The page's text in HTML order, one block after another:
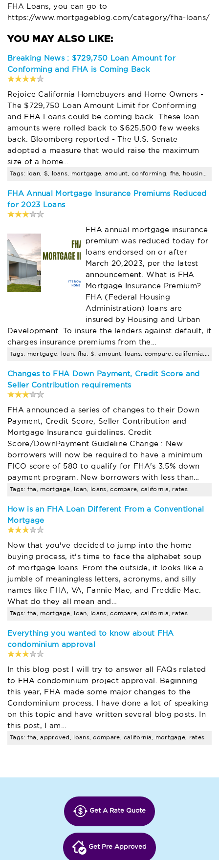
FHA Loans, you can go to
https://www.mortgageblog.com/category/fha-loans/
Breaking News : $729,750 Loan Amount for
Conforming and FHA is Coming Back
Rejoice California Homebuyers and Home Owners -
The $729,750 Loan Amount Limit for Conforming
and FHA Loans could be coming back. These loan
amounts were rolled back to $625,500 few weeks
back. Bloomberg reported - The U.S. Senate
adopted a measure that would raise the maximum
size of a home…
Tags: loan, $, loans, mortgage, amount, conforming, fha, housing, california, limit
FHA Annual Mortgage Insurance Premiums Reduced
for 2023 Loans
FHA annual mortgage insurance
premium was reduced today for
loans endorsed on or after
March 20,2023, per the latest
announcement. What is FHA
Mortgage Insurance Premium?
FHA (Federal Housing
Administration) loans are
insured by Housing and Urban
Development. To insure the lenders against default, it
charges insurance premiums from the…
Changes to FHA Down Payment, Credit Score and
Seller Contribution requirements
FHA announced a series of changes to their Down
Payment, Credit Score, Seller Contribution and
Mortgage Insurance guidelines. Credit
Score/DownPayment Guideline Change : New
borrowers will now be required to have a minimum
FICO score of 580 to qualify for FHA's 3.5% down
payment program. New borrowers with less than…
Tags: fha, mortgage, loan, loans, compare, california, rates
How is an FHA Loan Different From a Conventional
Mortgage
Now that you've decided to jump into the home
buying process, it's time to face the alphabet soup
of mortgage loans. From the outside, it looks like a
jumble of meaningless letters, acronyms, and silly
names like FHA, VA, Fannie Mae, and Freddie Mac.
What do they all mean and…
Tags: fha, mortgage, loan, loans, compare, california, rates
Everything you wanted to know about FHA
condominium approval
In this blog post I will try to answer all FAQs related
to FHA condominium project approval. Beginning
this year, FHA made some major changes to the
Condominium process. I have done a lot of speaking
on this topic and have written several blog posts. In
this post, I am…
Tags: fha, approved, loans, compare, california, mortgage, rates
Get A Rate Quote
Get Pre Approved